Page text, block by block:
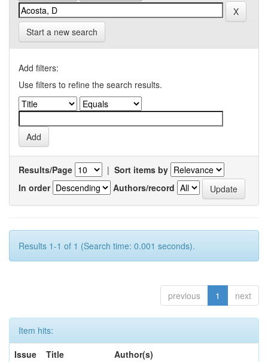
Start a new search
Add filters:
Use filters to refine the search results.
Results/Page | Sort items by
In order
Authors/record
Results 1-1 of 1 (Search time: 0.001 seconds).
previous 1 next
Item hits:
Issue
Title Author(s)